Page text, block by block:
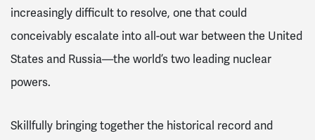
increasingly difficult to resolve, one that could
conceivably escalate into all-out war between the United
States and Russia—the world’s two leading nuclear
powers.
Skillfully bringing together the historical record and